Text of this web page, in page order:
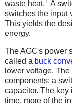
waste heat. 5 A
switches the input
This yields the
energy.
The AGC's power
called a buck
lower voltage.
components: a
capacitor. The key
time, more of the